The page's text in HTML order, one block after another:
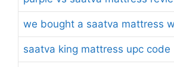
we bought a saatva mattress
saatva king mattress upc code